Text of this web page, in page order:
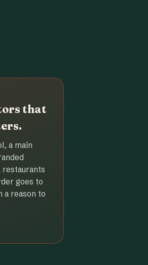
that
a main
goes to
a reason to